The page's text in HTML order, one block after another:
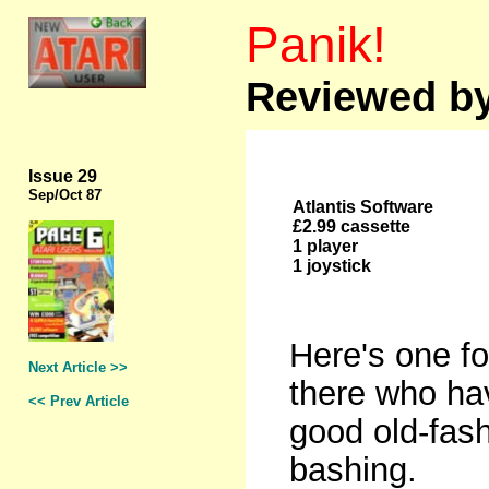
Panik!
Reviewed
Issue 29
Sep/Oct 87
Next Article >>
<< Prev Article
Atlantis Software
£2.99 cassette
1 player
1 joystick
Here's one
there who
good old-
bashing.